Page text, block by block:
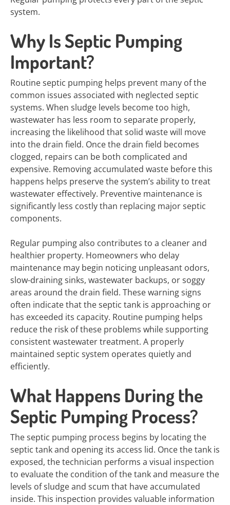
system.
Why Is Septic Pumping
Important?
Routine septic pumping helps prevent many of the
common issues associated with neglected septic
systems. When sludge levels become too high,
wastewater has less room to separate properly,
increasing the likelihood that solid waste will move
into the drain field. Once the drain field becomes
clogged, repairs can be both complicated and
expensive. Removing accumulated waste before this
happens helps preserve the system’s ability to treat
wastewater effectively. Preventive maintenance is
significantly less costly than replacing major septic
components.
Regular pumping also contributes to a cleaner and
healthier property. Homeowners who delay
maintenance may begin noticing unpleasant odors,
slow-draining sinks, wastewater backups, or soggy
areas around the drain field. These warning signs
often indicate that the septic tank is approaching or
has exceeded its capacity. Routine pumping helps
reduce the risk of these problems while supporting
consistent wastewater treatment. A properly
maintained septic system operates quietly and
efficiently.
What Happens During the
Septic Pumping Process?
The septic pumping process begins by locating the
septic tank and opening its access lid. Once the tank is
exposed, the technician performs a visual inspection
to evaluate the condition of the tank and measure the
levels of sludge and scum that have accumulated
inside. This inspection provides valuable information